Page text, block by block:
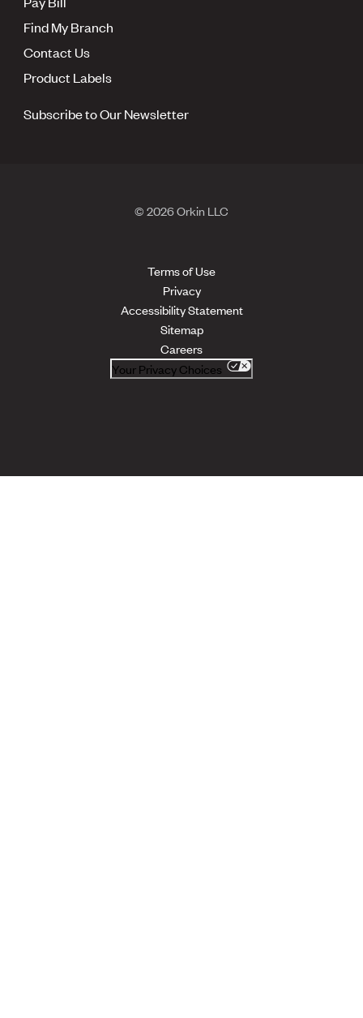
Find My Branch
Contact Us
Product Labels
Subscribe to Our Newsletter
© 2026 Orkin LLC
Terms of Use
Privacy
Accessibility Statement
Sitemap
Careers
Your Privacy Choices